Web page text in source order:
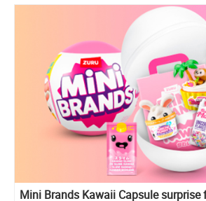
Mini Brands Kawaii Capsule surprise